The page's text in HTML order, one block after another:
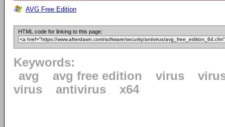
AVG Free Edition
HTML code for linking to this page:
Keywords:
avg
avg free edition virus
virus
antivirus x64